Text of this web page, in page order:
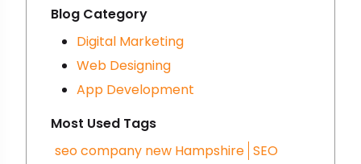
must be making some
mistakes in digital marketing.
We are going to talk about
that here- let’s get started!
Blog Category
Digital Marketing
Web Designing
App Development
Most Used Tags
seo company new Hampshire SEO